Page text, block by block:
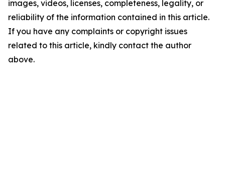
images, videos, licenses, completeness, legality, or
reliability of the information contained in this article.
If you have any complaints or copyright issues
related to this article, kindly contact the author
above.